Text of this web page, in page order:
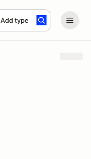
Add type